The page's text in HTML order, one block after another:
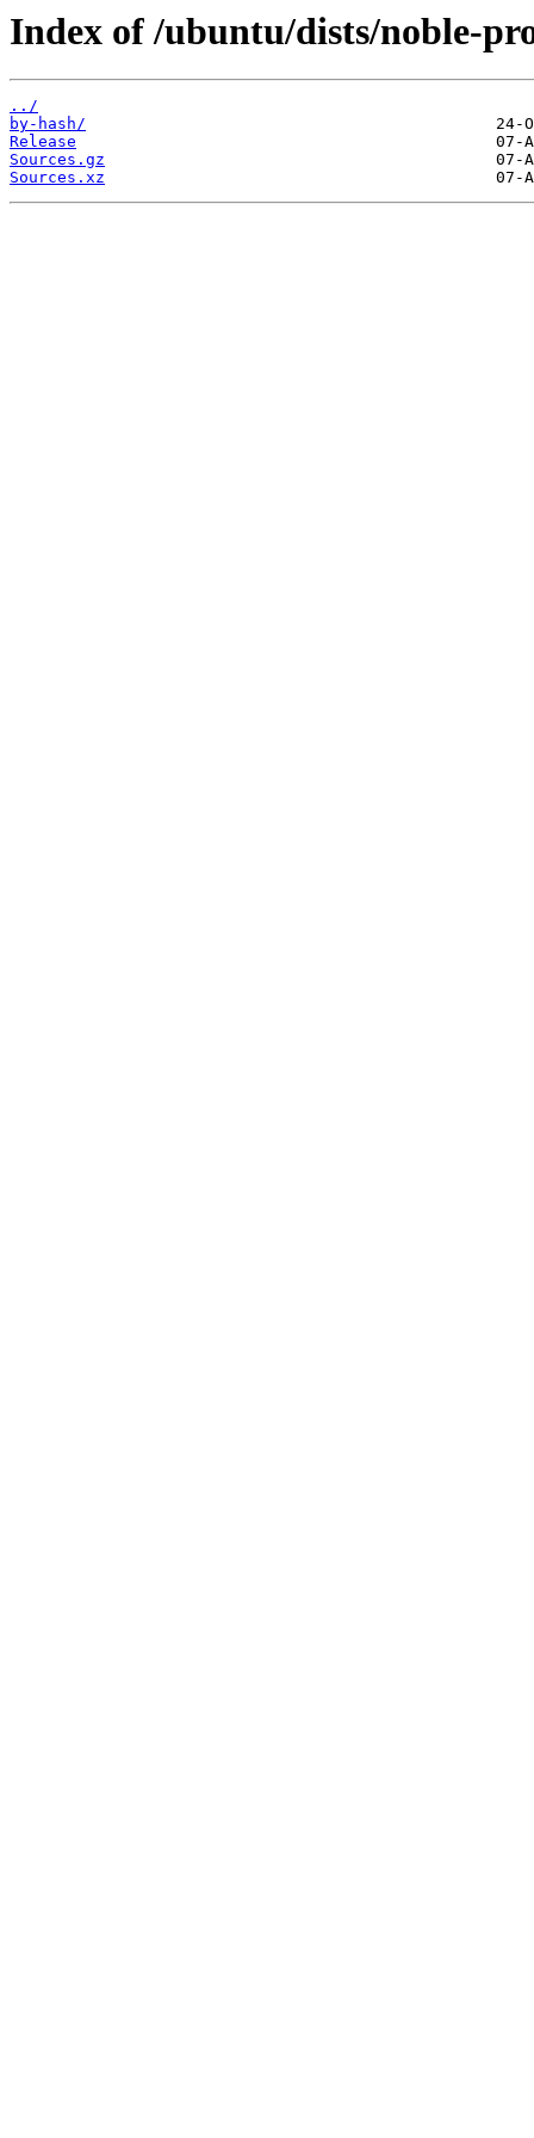
Index of /ubuntu/dists/noble-
../
by-hash/
Release
Sources.gz
Sources.xz